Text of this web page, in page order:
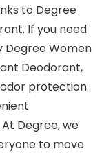
to Degree
If you need
Women
Deodorant,
protection.
Degree, we
to move